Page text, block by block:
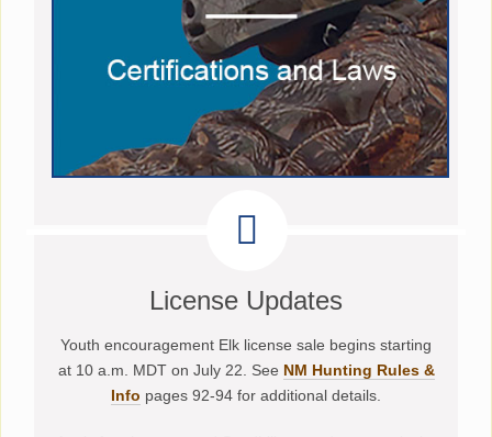
License Updates
Youth encouragement Elk license sale begins starting
at 10 a.m. MDT on July 22. See NM Hunting Rules &
Info pages 92-94 for additional details.